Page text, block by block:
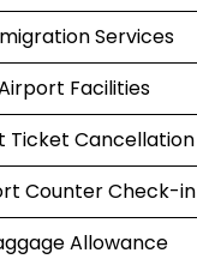
Services
Facilities
Ticket Cancellation
Counter Check-in
Allowance